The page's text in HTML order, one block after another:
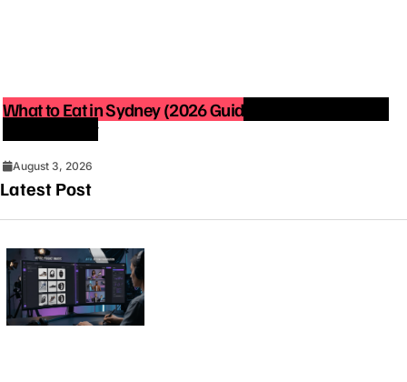
What to Eat in Sydney (2026 Guide): Best Restaurants
You Must Try
August 3, 2026
Latest Post